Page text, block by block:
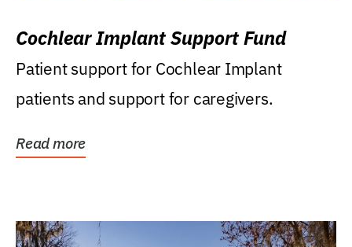
Cochlear Implant Support Fund
Patient support for Cochlear Implant
patients and support for caregivers.
Read more